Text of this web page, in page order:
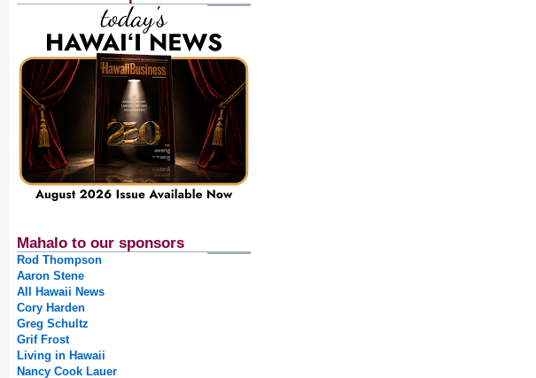
Mahalo to our sponsors
Rod Thompson
Aaron Stene
All Hawaii News
Cory Harden
Greg Schultz
Grif Frost
Living in Hawaii
Nancy Cook Lauer